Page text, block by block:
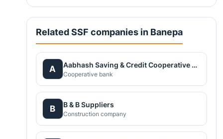
Related SSF companies in Banepa
A Aabhash Saving & Credit Cooperative Society Ltd.
Cooperative bank
B B & B Suppliers
Construction company